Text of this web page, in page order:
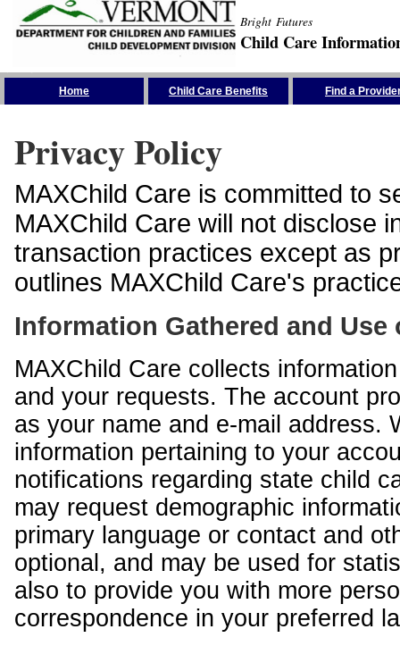
Bright Futures
Child Care
Home Child Care Benefits Find a
Privacy Policy
MAXChild Care is committed to
MAXChild Care will not disclose
transaction practices except as
outlines MAXChild Care's
Information Gathered and
MAXChild Care collects
and your requests. The account
as your name and e-mail address.
information pertaining to your
notifications regarding state child
may request demographic
primary language or contact and
optional, and may be used for
also to provide you with more
correspondence in your preferred